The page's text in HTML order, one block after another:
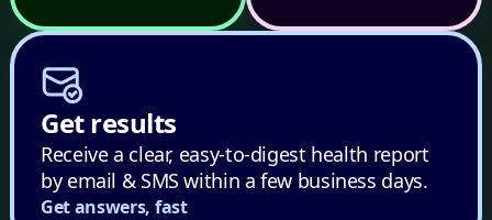
Get results
Receive a clear, easy-to-digest health report
by email & SMS within a few business days.
Get answers, fast